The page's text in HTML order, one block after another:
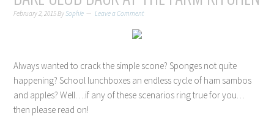
February 2, 2015BySophie Leave a Comment
Always wanted to crack the simple scone? Sponges not quite
happening? School lunchboxes an endless cycle of ham sambos
and apples? Well….if any of these scenarios ring true for you…
then please read on!